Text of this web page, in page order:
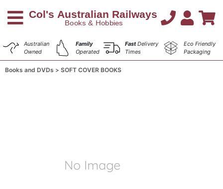
Australian
Owned
Family
Operated
FastDelivery
Times
Eco Friendly
Packaging
Books and DVDs SOFT COVER BOOKS